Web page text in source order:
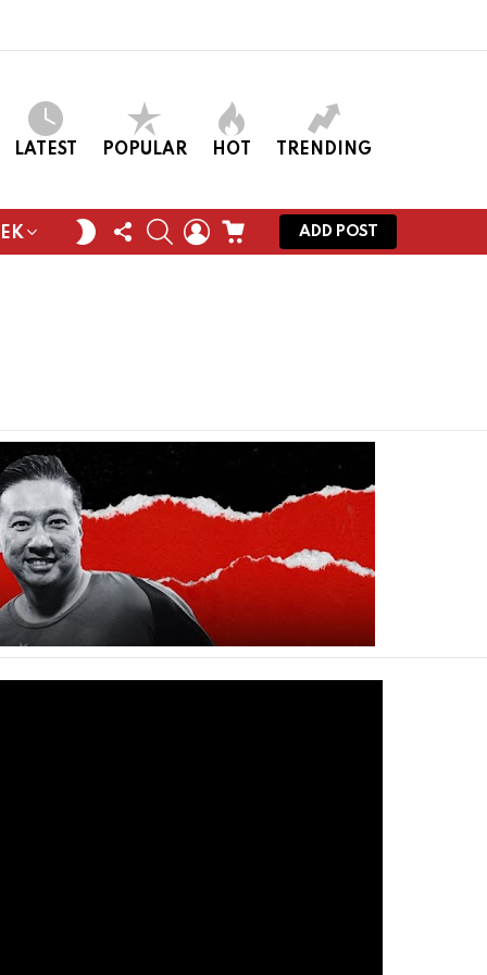
LATEST POPULAR HOT TRENDING
SWITCH
SKIN
FOLLOW
US
SEARCHLOGINCART
ADD POST